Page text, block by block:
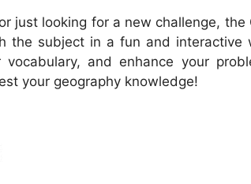
just looking for a new challenge, the
the subject in a fun and interactive
and enhance your
your geography knowledge!